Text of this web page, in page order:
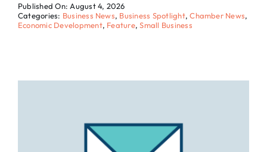
Published On: August 4, 2026
Categories: Business News, Business Spotlight,Chamber News,
Economic Development, Feature,Small Business